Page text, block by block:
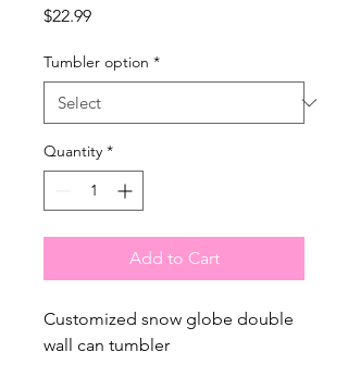
$22.99Price
Tumbler option *
Quantity *
Add to Cart
Customized snow globe double
wall can tumbler